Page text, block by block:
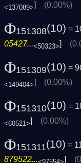
<137089>] (0.00%)
Φ151308(10) =
05427...<50323>]
Φ151309(10) =
<149404>] (0.00%)
Φ151310(10) =
<60521>] (0.00%)
Φ151311(10) =
879522...
]